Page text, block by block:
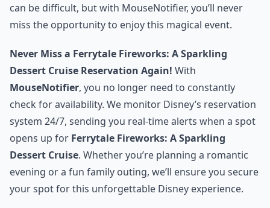
can be difficult, but with MouseNotifier, you’ll never
miss the opportunity to enjoy this magical event.
Never Miss a Ferrytale Fireworks: A Sparkling
Dessert Cruise Reservation Again! With
MouseNotifier, you no longer need to constantly
check for availability. We monitor Disney’s reservation
system 24/7, sending you real-time alerts when a spot
opens up for Ferrytale Fireworks: A Sparkling
Dessert Cruise. Whether you’re planning a romantic
evening or a fun family outing, we’ll ensure you secure
your spot for this unforgettable Disney experience.